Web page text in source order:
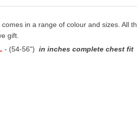
in a range of colour and sizes. All
gift.
- (54-56") in inches complete chest fit